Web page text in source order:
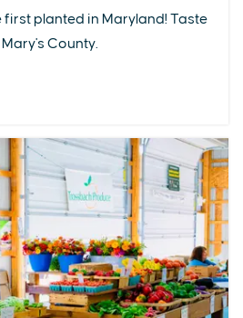
first planted in Maryland! Taste
County.